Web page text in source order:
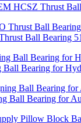
HCSZ Thrust
Ball Bearing
Bearing for
Ball Bearing for